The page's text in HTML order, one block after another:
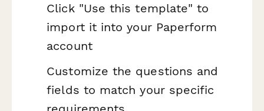
Click "Use this template" to
import it into your Paperform
account
Customize the questions and
fields to match your specific